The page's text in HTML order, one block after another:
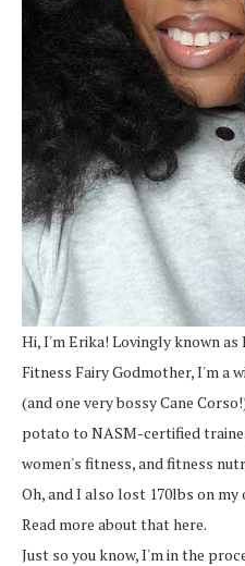
Hi, I'm Erika! Lovingly known as
Fitness Fairy Godmother, I'm a
(and one very bossy Cane
potato to NASM-certified
women's fitness, and fitness
Oh, and I also lost 170lbs on
Read more about that here.
Just so you know, I'm in the